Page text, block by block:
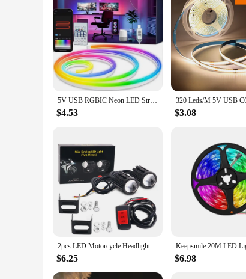
Features:
|Vendors|
**Energy-Efficient Lighting Solution**
Illuminate your space with the eco-friendly lights
but also long-lasting, ensuring that you get the most
without compromising on style or performance.
**Versatile Lighting for Every Scenario**
Whether you're a wholesaler looking to stock up
allows for customization to fit any space, from small
commercial settings.
Installation is a breeze with the lights aetshteic
touch of elegance to your kitchen, create a cozy
they are perfect for both DIY enthusiasts and
5V USB RGBIC Neon LED Strip,1/2/3/4/5M IP65 RGBIC Neon lamp tape with Bluetooth App and Remote For DIY Neon Deocoration Lighting
$4.53 $3.08
2pcs LED Motorcycle Headlight explorers For Motorcycle Accessories Auxiliary Front Lighting Lenses Kit Bi-Color White Yellow 12V
$6.25 $6.98